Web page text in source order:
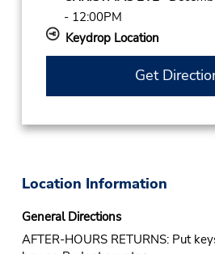
- 12:00PM
Keydrop Location
Get
Location Information
General Directions
AFTER-HOURS RETURNS: Put